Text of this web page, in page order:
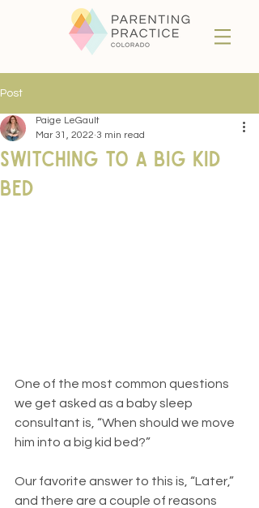
Post
Switching to a Big Kid
Bed
Paige LeGault
Mar 31, 2022 3 min read
One of the most common questions
we get asked as a baby sleep
consultant is, “When should we move
him into a big kid bed?”
Our favorite answer to this is, “Later,”
and there are a couple of reasons